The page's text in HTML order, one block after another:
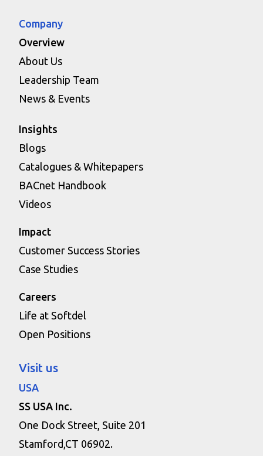
Company
Overview
About Us
Leadership Team
News & Events
Insights
Blogs
Catalogues & Whitepapers
BACnet Handbook
Videos
Impact
Customer Success Stories
Case Studies
Careers
Life at Softdel
Open Positions
Visit us
USA
SS USA Inc.
One Dock Street, Suite 201
Stamford,CT 06902.